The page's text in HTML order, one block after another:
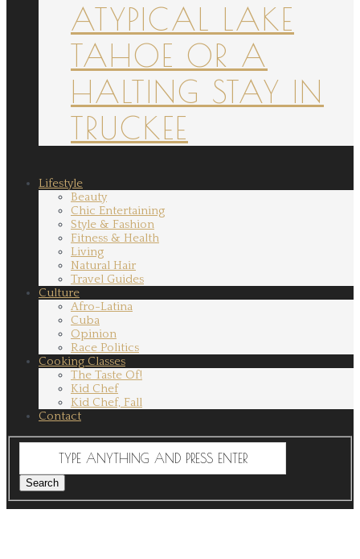
ATYPICAL LAKE
TAHOE OR A
HALTING STAY IN
TRUCKEE
Lifestyle
Beauty
Chic Entertaining
Style & Fashion
Fitness & Health
Living
Natural Hair
Travel Guides
Culture
Afro-Latina
Cuba
Opinion
Race Politics
Cooking Classes
The Taste Of!
Kid Chef
Kid Chef, Fall
Contact